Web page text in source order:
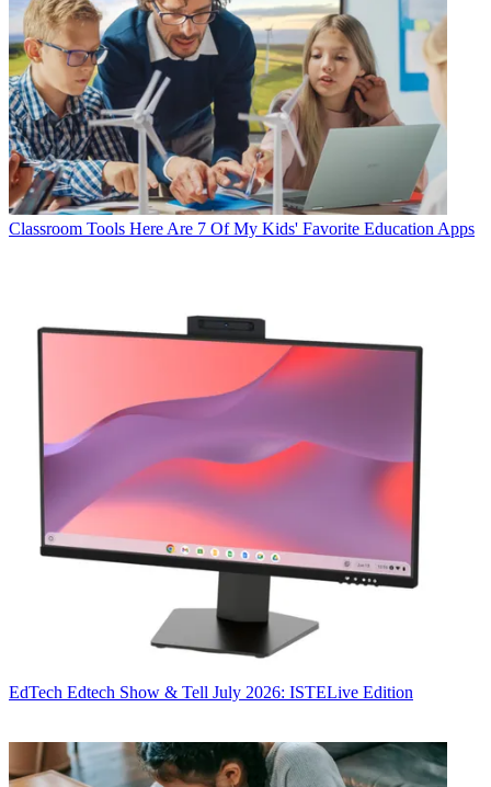
Classroom Tools Here Are 7 Of My Kids' Favorite Education Apps
EdTech Edtech Show & Tell July 2026: ISTELive Edition